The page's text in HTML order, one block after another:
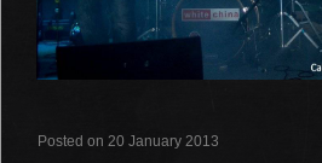
Posted on 20 January 2013